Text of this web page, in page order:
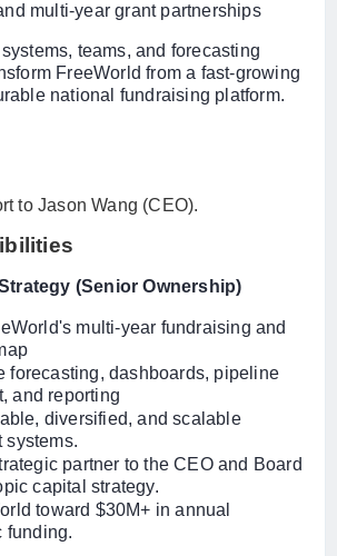
multi-year grant partnerships
teams, and forecasting
FreeWorld from a fast-growing
national fundraising platform.
to Jason Wang (CEO).
(Senior Ownership)
multi-year fundraising and
forecasting, dashboards, pipeline
and reporting
diversified, and scalable
systems.
partner to the CEO and Board
capital strategy.
toward $30M+ in annual
funding.